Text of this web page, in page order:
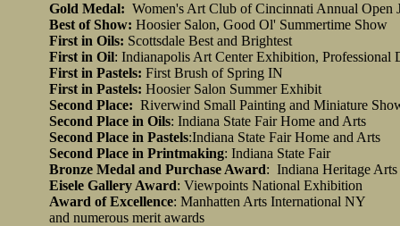
Gold Medal: Women's Art Club of Cincinnati Annual Open
Best of Show: Hoosier Salon, Good Ol' Summertime Show
First in Oils: Scottsdale Best and Brightest
First in Oil: Indianapolis Art Center Exhibition, Professional
First in Pastels: First Brush of Spring IN
First in Pastels: Hoosier Salon Summer Exhibit
Second Place: Riverwind Small Painting and Miniature
Second Place in Oils: Indiana State Fair Home and Arts
Second Place in Pastels:Indiana State Fair Home and Arts
Second Place in Printmaking: Indiana State Fair
Bronze Medal and Purchase Award: Indiana Heritage Arts
Eisele Gallery Award: Viewpoints National Exhibition
Award of Excellence: Manhatten Arts International NY
and numerous merit awards